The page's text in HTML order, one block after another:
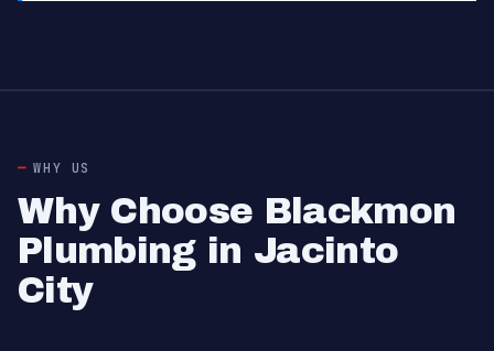
WHY US
Why Choose Blackmon
Plumbing in Jacinto
City